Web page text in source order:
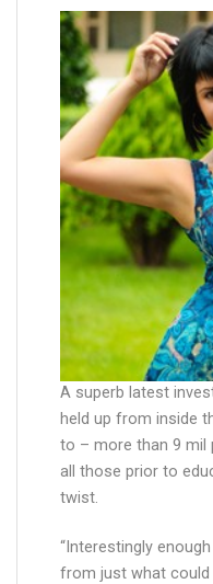
A superb latest
held up from inside
to – more than 9 mil
all those prior to
twist.
“Interestingly
from just what could